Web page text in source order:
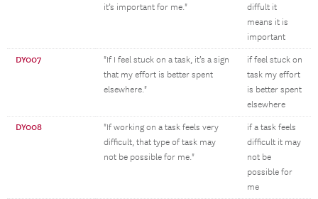
it’s important for me."
diffult it
means it is
important
DY007
"If I feel stuck on a task, it’s a sign
that my effort is better spent
elsewhere."
if feel stuck on
task my effort
is better spent
elsewhere
DY008
"If working on a task feels very
difficult, that type of task may
not be possible for me."
if a task feels
difficult it may
not be
possible for
me